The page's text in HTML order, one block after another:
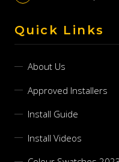
Quick Links
About Us
Approved Installers
Install Guide
Install Videos